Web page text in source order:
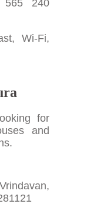
240
Wi-Fi,
for
and